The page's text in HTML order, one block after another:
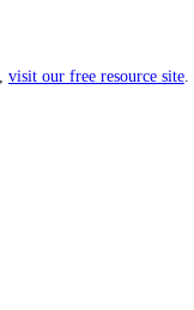
visit our free resource site